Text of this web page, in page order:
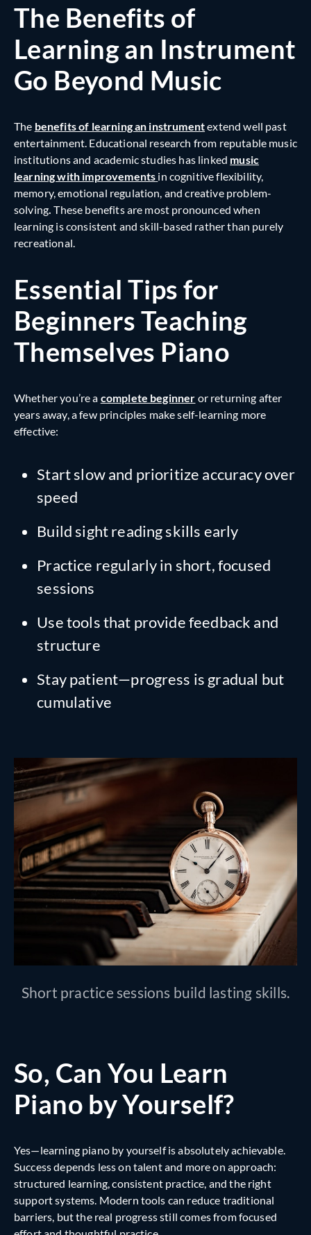
The Benefits of
Learning an Instrument
Go Beyond Music
The benefits of learning an instrumentextend well past
entertainment. Educational research from reputable music
institutions and academic studies has linked music
learning with improvements in cognitive flexibility,
memory, emotional regulation, and creative problem-
solving These benefits are most pronounced when
learning is consistent and skill-based rather than purely
recreational.
Essential Tips for
Beginners Teaching
Themselves Piano
Whether you’re a complete beginner or returning after
years away, a few principles make self-learning more
effective:
Start slow and prioritize accuracy over
speed
Build sight reading skills early
Practice regularly in short, focused
sessions
Use tools that provide feedback and
structure
Stay patient—progress is gradual but
cumulative
Short practice sessions build lasting skills.
So, Can You Learn
Piano by Yourself?
Yes—learning piano by yourself is absolutely achievable.
Success depends less on talent and more on approach:
structured learning, consistent practice, and the right
support systems. Modern tools can reduce traditional
barriers, but the real progress still comes from focused